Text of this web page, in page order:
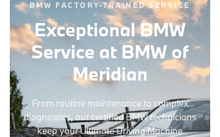
BMW FACTORY-TRAINED SERVICE
Exceptional BMW
Service at BMW of
Meridian
From routine maintenance to complex
diagnostics, our certified BMW technicians
keep your Ultimate Driving Machine